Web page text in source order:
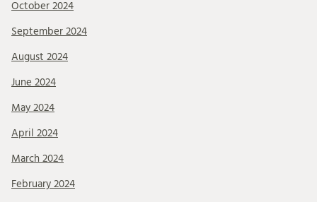
October 2024
September 2024
August 2024
June 2024
May 2024
April 2024
March 2024
February 2024